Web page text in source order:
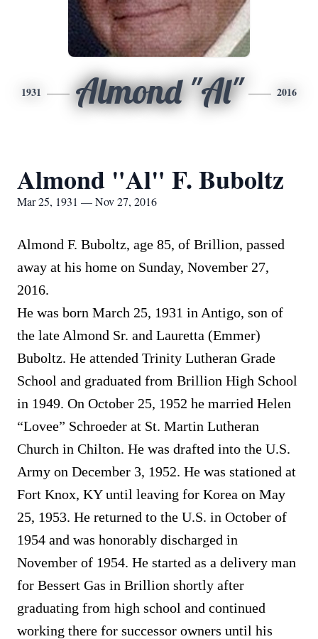
1931 Almond "Al" 2016
Almond "Al" F. Buboltz
Mar 25, 1931 — Nov 27, 2016
Almond F. Buboltz, age 85, of Brillion, passed
away at his home on Sunday, November 27,
2016.
He was born March 25, 1931 in Antigo, son of
the late Almond Sr. and Lauretta (Emmer)
Buboltz. He attended Trinity Lutheran Grade
School and graduated from Brillion High School
in 1949. On October 25, 1952 he married Helen
“Lovee” Schroeder at St. Martin Lutheran
Church in Chilton. He was drafted into the U.S.
Army on December 3, 1952. He was stationed at
Fort Knox, KY until leaving for Korea on May
25, 1953. He returned to the U.S. in October of
1954 and was honorably discharged in
November of 1954. He started as a delivery man
for Bessert Gas in Brillion shortly after
graduating from high school and continued
working there for successor owners until his